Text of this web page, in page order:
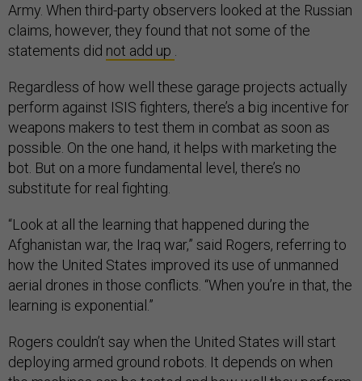
Army. When third-party observers looked at the Russian
claims, however, they found that not some of the
statements did not add up .
Regardless of how well these garage projects actually
perform against ISIS fighters, there’s a big incentive for
weapons makers to test them in combat as soon as
possible. On the one hand, it helps with marketing the
bot. But on a more fundamental level, there’s no
substitute for real fighting.
“Look at all the learning that happened during the
Afghanistan war, the Iraq war,” said Rogers, referring to
how the United States improved its use of unmanned
aerial drones in those conflicts. “When you’re in that, the
learning is exponential.”
Rogers couldn’t say when the United States will start
deploying armed ground robots. It depends on when